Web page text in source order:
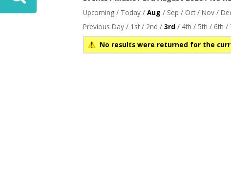
Upcoming/ Today/ Aug / Sep / Oct/ Nov/
Previous Day/ 1st/ 2nd / 3rd / 4th / 5th / 6th /
No results were returned for the